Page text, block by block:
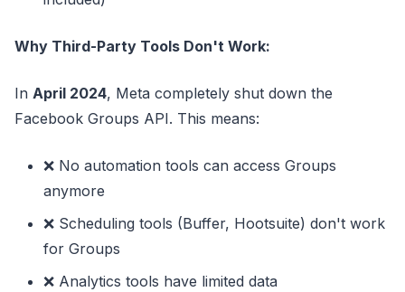
Why Third-Party Tools Don't Work:
In April 2024, Meta completely shut down the
Facebook Groups API. This means:
❌ No automation tools can access Groups
anymore
❌ Scheduling tools (Buffer, Hootsuite) don't work
for Groups
❌ Analytics tools have limited data